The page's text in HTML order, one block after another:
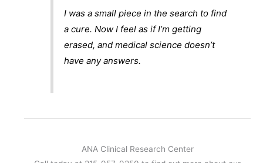
I was a small piece in the search to find
a cure. Now I feel as if I’m getting
erased, and medical science doesn’t
have any answers.
ANA Clinical Research Center